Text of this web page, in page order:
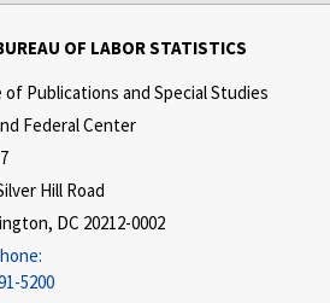
OF LABOR STATISTICS
of Publications and Special Studies
Federal Center
Hill Road
DC 20212-0002
5200